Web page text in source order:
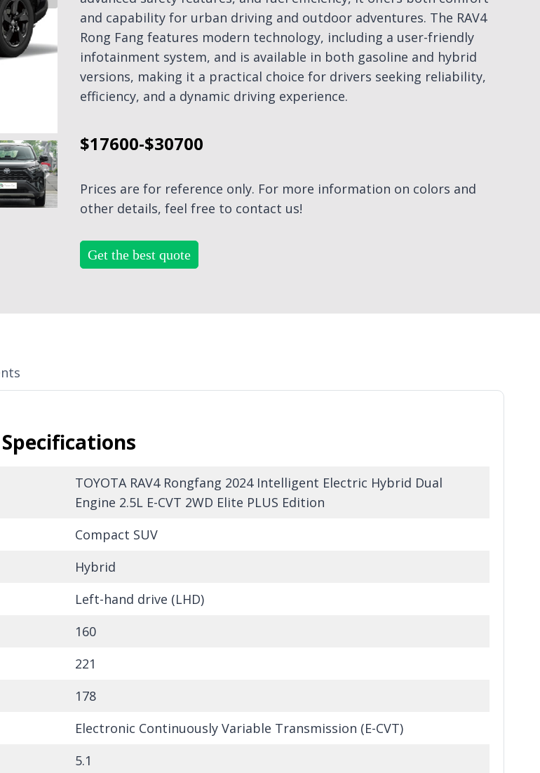
and capability for urban driving and outdoor adventures. The RAV4
Rong Fang features modern technology, including a user-friendly
infotainment system, and is available in both gasoline and hybrid
versions, making it a practical choice for drivers seeking reliability,
efficiency, and a dynamic driving experience.
$17600-$30700
Prices are for reference only. For more information on colors and
other details, feel free to contact us!
Get the best quote
Specifications
TOYOTA RAV4 Rongfang 2024 Intelligent Electric Hybrid Dual
Engine 2.5L E-CVT 2WD Elite PLUS Edition
Compact SUV
Hybrid
Left-hand drive (LHD)
160
221
178
Electronic Continuously Variable Transmission (E-CVT)
5.1